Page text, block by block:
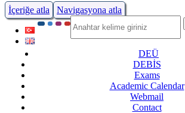
İçeriğe atla Navigasyona atla
DEÜ
DEBİS
Exams
Academic Calendar
Webmail
Contact